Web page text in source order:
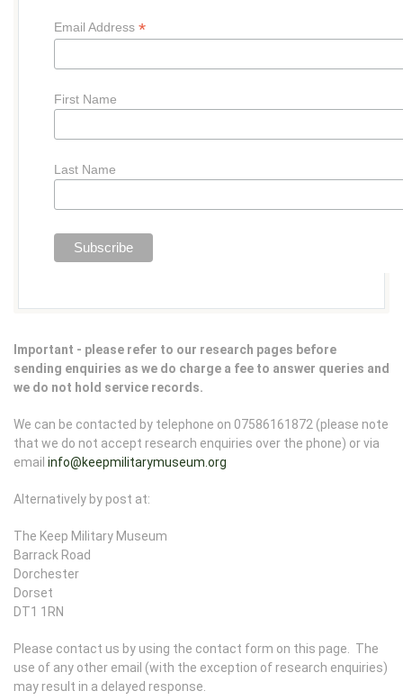
Email Address *
First Name
Last Name
Important - please refer to our research pages before
sending enquiries as we do charge a fee to answer queries and
we do not hold service records.
We can be contacted by telephone on 07586161872 (please note
that we do not accept research enquiries over the phone) or via
email info@keepmilitarymuseum.org
Alternatively by post at:
The Keep Military Museum
Barrack Road
Dorchester
Dorset
DT1 1RN
Please contact us by using the contact form on this page. The
use of any other email (with the exception of research enquiries)
may result in a delayed response.